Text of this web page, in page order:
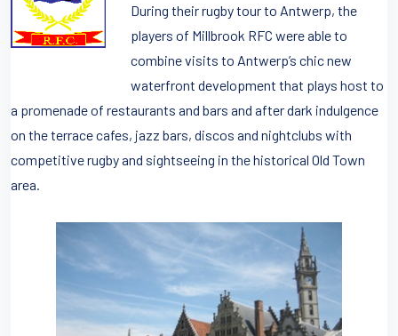
During their rugby tour to Antwerp, the
players of Millbrook RFC were able to
combine visits to Antwerp’s chic new
waterfront development that plays host to
a promenade of restaurants and bars and after dark indulgence
on the terrace cafes, jazz bars, discos and nightclubs with
competitive rugby and sightseeing in the historical Old Town
area.